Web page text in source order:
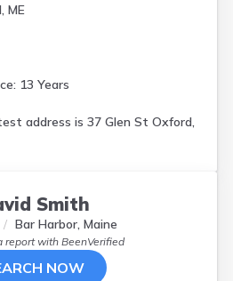
ME
13 Years
address is 37 Glen St Oxford,
Smith
Bar Harbor, Maine
report with BeenVerified
NOW